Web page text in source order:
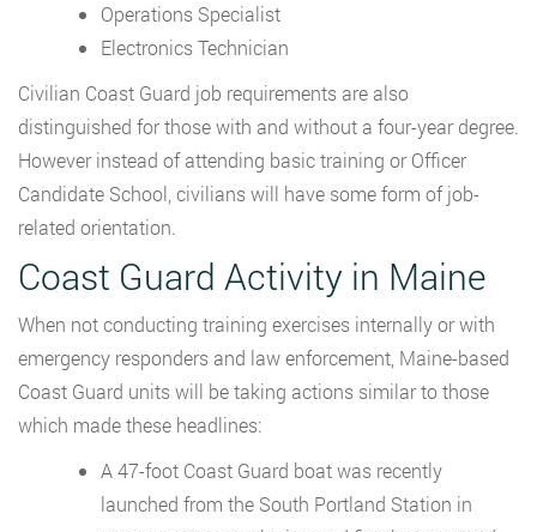
Operations Specialist
Electronics Technician
Civilian Coast Guard job requirements are also
distinguished for those with and without a four-year degree.
However instead of attending basic training or Officer
Candidate School, civilians will have some form of job-
related orientation.
Coast Guard Activity in Maine
When not conducting training exercises internally or with
emergency responders and law enforcement, Maine-based
Coast Guard units will be taking actions similar to those
which made these headlines:
A 47-foot Coast Guard boat was recently
launched from the South Portland Station in